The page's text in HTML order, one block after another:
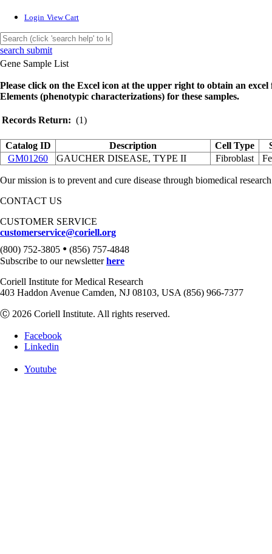
Login View Cart
search submit
Gene Sample List
Please click on the Excel icon at the upper right to obtain an
Elements (phenotypic characterizations) for these samples.
Records Return: (1)
Catalog ID Description Cell Type
GM01260
GAUCHER DISEASE, TYPE II Fibroblast
Our mission is to prevent and cure disease through biomedical
CONTACT US
CUSTOMER SERVICE
customerservice@coriell.org
(800) 752-3805 • (856) 757-4848
Subscribe to our newsletterhere
Coriell Institute for Medical Research
403 Haddon Avenue Camden, NJ 08103, USA (856) 966-7377
Ⓒ 2026 Coriell Institute. All rights reserved.
Facebook
Linkedin
Youtube